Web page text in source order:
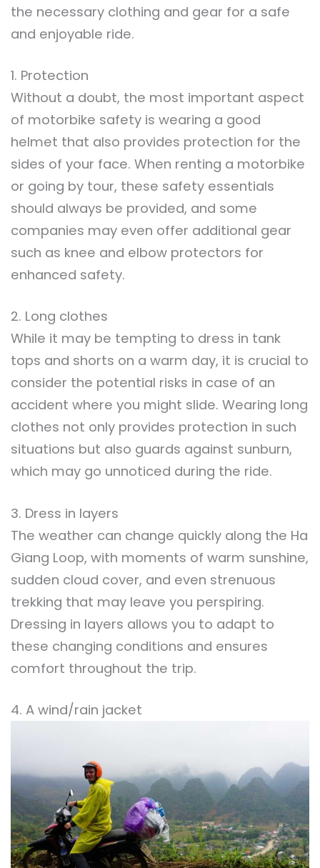
the necessary clothing and gear for a safe
and enjoyable ride.
1. Protection
Without a doubt, the most important aspect
of motorbike safety is wearing a good
helmet that also provides protection for the
sides of your face. When renting a motorbike
or going by tour, these safety essentials
should always be provided, and some
companies may even offer additional gear
such as knee and elbow protectors for
enhanced safety.
2. Long clothes
While it may be tempting to dress in tank
tops and shorts on a warm day, it is crucial to
consider the potential risks in case of an
accident where you might slide. Wearing long
clothes not only provides protection in such
situations but also guards against sunburn,
which may go unnoticed during the ride.
3. Dress in layers
The weather can change quickly along the Ha
Giang Loop, with moments of warm sunshine,
sudden cloud cover, and even strenuous
trekking that may leave you perspiring.
Dressing in layers allows you to adapt to
these changing conditions and ensures
comfort throughout the trip.
4. A wind/rain jacket